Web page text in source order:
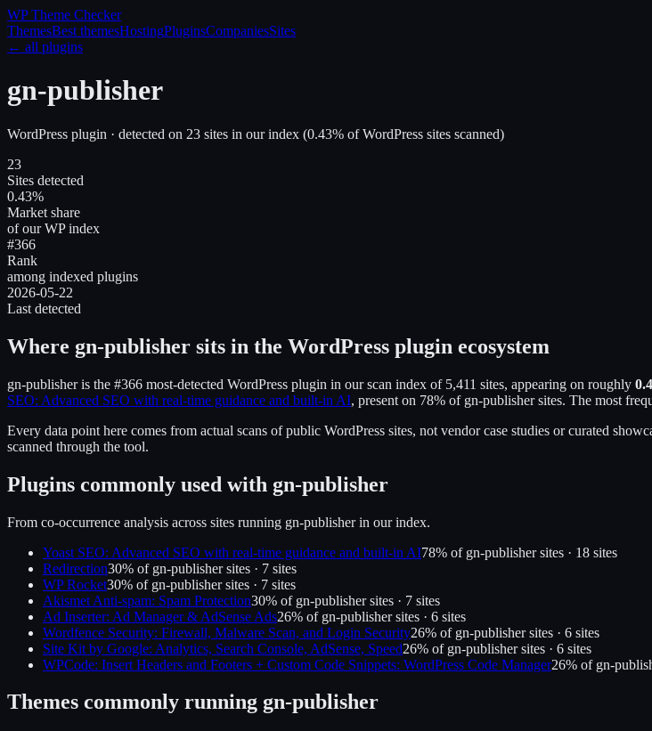
WP Theme Checker
ThemesBest themesHostingPluginsCompaniesSites
← all plugins
gn-publisher
WordPress plugin · detected on 23 sites in our index (0.43% of WordPress sites scanned)
23
Sites detected
0.43%
Market share
of our WP index
#366
Rank
among indexed plugins
2026-05-22
Last detected
Where gn-publisher sits in the WordPress plugin ecosystem
gn-publisheris the #366 most-detected WordPress plugin in our scan index of 5,411 sites, appearing on roughly
SEO: Advanced SEO with real-time guidance and built-in AI, present on 78% of gn-publishersites. The most
Every data point here comes from actual scans of public WordPress sites, not vendor case studies or curated
scanned through the tool.
Plugins commonly used with gn-publisher
From co-occurrence analysis across sites running gn-publisherin our index.
Yoast SEO: Advanced SEO with real-time guidance and built-in AI78% of gn-publishersites · 18 sites
Redirection30% of gn-publishersites · 7 sites
WP Rocket30% of gn-publishersites · 7 sites
Akismet Anti-spam: Spam Protection30% of gn-publishersites · 7 sites
Ad Inserter: Ad Manager & AdSense Ads26% of gn-publishersites · 6 sites
Wordfence Security: Firewall, Malware Scan, and Login Security26% of gn-publishersites · 6 sites
Site Kit by Google: Analytics, Search Console, AdSense, Speed26% of gn-publishersites · 6 sites
WPCode: Insert Headers and Footers + Custom Code Snippets: WordPress Code Manager26% of gn-
Themes commonly running gn-publisher